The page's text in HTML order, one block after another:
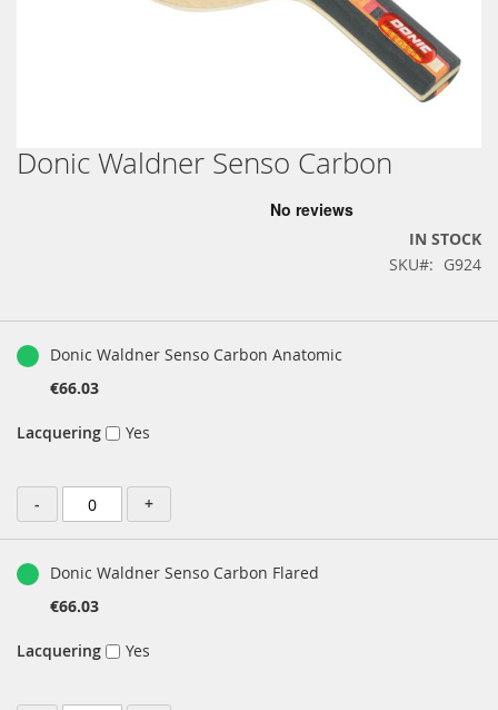
Skip
to
Donic Waldner Senso Carbon
IN STOCK
SKU
G924
productDonic Waldner Senso Carbon Anatomic
€66.03
Lacquering Yes
- +
Donic Waldner Senso Carbon Flared
€66.03
Lacquering Yes